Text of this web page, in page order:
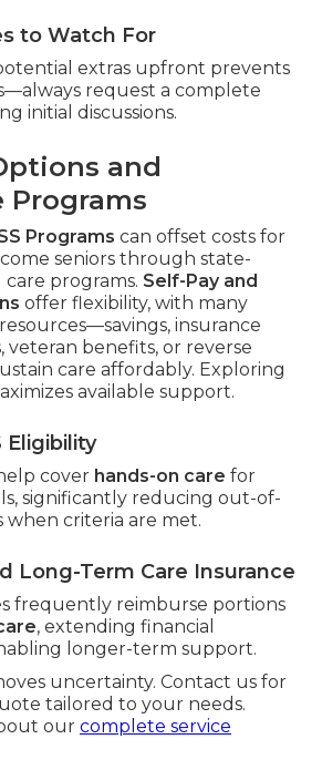
to Watch For
extras upfront prevents
request a complete
initial discussions.
and
Programs
Programs can offset costs for
seniors through state-
programs. Self-Pay and
offer flexibility, with many
insurance
veteran benefits, or reverse
care affordably. Exploring
available support.
Eligibility
cover hands-on care for
significantly reducing out-of-
when criteria are met.
Long-Term Care Insurance
frequently reimburse portions
, extending financial
longer-term support.
uncertainty. Contact us for
tailored to your needs.
our complete service